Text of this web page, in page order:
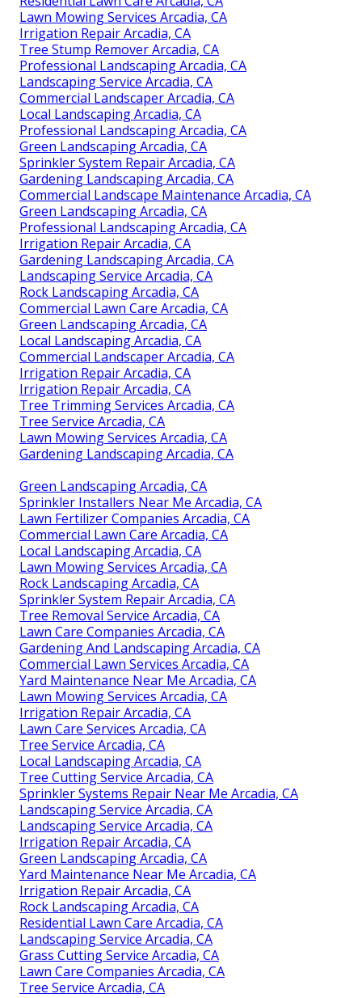
Lawn Mowing Services Arcadia, CA
Irrigation Repair Arcadia, CA
Tree Stump Remover Arcadia, CA
Professional Landscaping Arcadia, CA
Landscaping Service Arcadia, CA
Commercial Landscaper Arcadia, CA
Local Landscaping Arcadia, CA
Professional Landscaping Arcadia, CA
Green Landscaping Arcadia, CA
Sprinkler System Repair Arcadia, CA
Gardening Landscaping Arcadia, CA
Commercial Landscape Maintenance Arcadia, CA
Green Landscaping Arcadia, CA
Professional Landscaping Arcadia, CA
Irrigation Repair Arcadia, CA
Gardening Landscaping Arcadia, CA
Landscaping Service Arcadia, CA
Rock Landscaping Arcadia, CA
Commercial Lawn Care Arcadia, CA
Green Landscaping Arcadia, CA
Local Landscaping Arcadia, CA
Commercial Landscaper Arcadia, CA
Irrigation Repair Arcadia, CA
Irrigation Repair Arcadia, CA
Tree Trimming Services Arcadia, CA
Tree Service Arcadia, CA
Lawn Mowing Services Arcadia, CA
Gardening Landscaping Arcadia, CA
Green Landscaping Arcadia, CA
Sprinkler Installers Near Me Arcadia, CA
Lawn Fertilizer Companies Arcadia, CA
Commercial Lawn Care Arcadia, CA
Local Landscaping Arcadia, CA
Lawn Mowing Services Arcadia, CA
Rock Landscaping Arcadia, CA
Sprinkler System Repair Arcadia, CA
Tree Removal Service Arcadia, CA
Lawn Care Companies Arcadia, CA
Gardening And Landscaping Arcadia, CA
Commercial Lawn Services Arcadia, CA
Yard Maintenance Near Me Arcadia, CA
Lawn Mowing Services Arcadia, CA
Irrigation Repair Arcadia, CA
Lawn Care Services Arcadia, CA
Tree Service Arcadia, CA
Local Landscaping Arcadia, CA
Tree Cutting Service Arcadia, CA
Sprinkler Systems Repair Near Me Arcadia, CA
Landscaping Service Arcadia, CA
Landscaping Service Arcadia, CA
Irrigation Repair Arcadia, CA
Green Landscaping Arcadia, CA
Yard Maintenance Near Me Arcadia, CA
Irrigation Repair Arcadia, CA
Rock Landscaping Arcadia, CA
Residential Lawn Care Arcadia, CA
Landscaping Service Arcadia, CA
Grass Cutting Service Arcadia, CA
Lawn Care Companies Arcadia, CA
Tree Service Arcadia, CA